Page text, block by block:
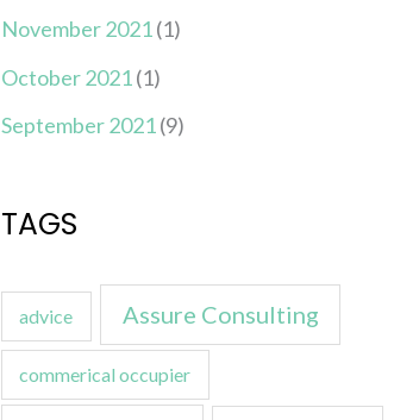
November 2021(1)
October 2021(1)
September 2021(9)
TAGS
advice Assure Consulting
commerical occupier